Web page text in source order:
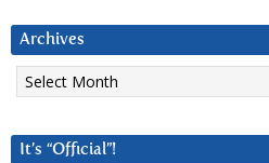
Archives
Archives
It’s “Official”!